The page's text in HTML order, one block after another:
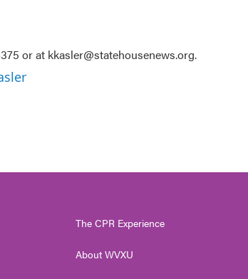
or at kkasler@statehousenews.org.
The CPR Experience
About WVXU